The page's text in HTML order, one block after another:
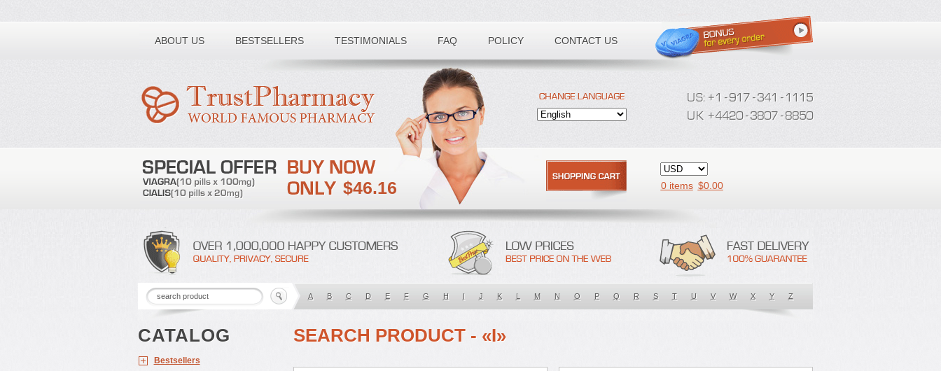
ABOUT US BESTSELLERS TESTIMONIALS FAQ POLICY CONTACT US
Toll free number:
$46.16 0 items $0.00
A B C D E F G H I J K L M N O P Q R S T U V W X Y Z
CATALOG
Bestsellers
SEARCH PRODUCT - «I»